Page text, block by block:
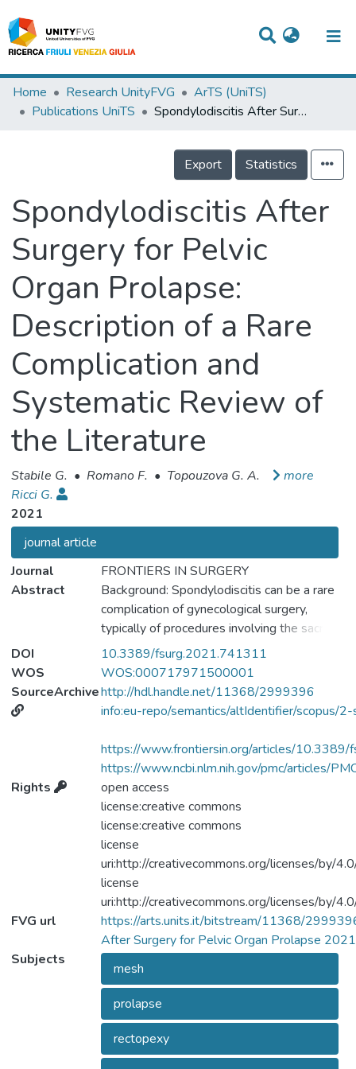
Titles
Events
Projects
People
Skills
Home Research UnityFVG
ArTS (UniTS)
Publications UniTS
Spondylodiscitis After Surgery for Pelvic Organ Prolapse: Description of a Rare Complication and Systematic Review of the Literature
Export Statistics
Spondylodiscitis After
Surgery for Pelvic
Organ Prolapse:
Description of a Rare
Complication and
Systematic Review of
the Literature
Stabile G. • Romano F. • Topouzova G. A.
more
Ricci G.
2021
journal article
Journal
FRONTIERS IN SURGERY
Abstract
Background: Spondylodiscitis can be a rare
complication of gynecological surgery,
typically of procedures involving the sacrum
and the sacrospinous ligament. This report
presents a case of spondylodiscitis arising
after a laparoscopic sacrocolpopexy with a
mesh. We also review the literature finding
sacrocolpopexy and (or) rectopexy with or
without a mesh. Methods: We performed a
comprehensive search from the electronic
databases MEDLINE (Pubmed), Scopus,
Web of Science, Embase, CINAHL, and
Google Scholar from 1990 to February
2021 in order to identify case reports or
case series reporting on spondylodiscitis
after rectopexy or sacrocolpopexy. Results:
We identified 52 total postoperative
spondylodiscitis. We examined the mean
age of patients, the surgical history, the time
from initial surgery to spondylodiscitis, the
presenting symptoms, the diagnostic tools,
the medical and surgical treatment, the type
of mesh used, the surgical access, and the
possible causes of spondylodiscitis.
DOI
10.3389/fsurg.2021.741311
WOS
WOS:000717971500001
SourceArchivehttp://hdl.handle.net/11368/2999396
info:eu-repo/semantics/altIdentifier/scopus/
https://www.frontiersin.org/articles/
https://www.ncbi.nlm.nih.gov/pmc/articles/
Rights
open access
license:creative commons
license:creative commons
license
uri:http://creativecommons.org/licenses/by/
license
uri:http://creativecommons.org/licenses/by/
FVG url
https://arts.units.it/bitstream/11368/
After Surgery for Pelvic Organ Prolapse
Subjects
mesh
prolapse
rectopexy